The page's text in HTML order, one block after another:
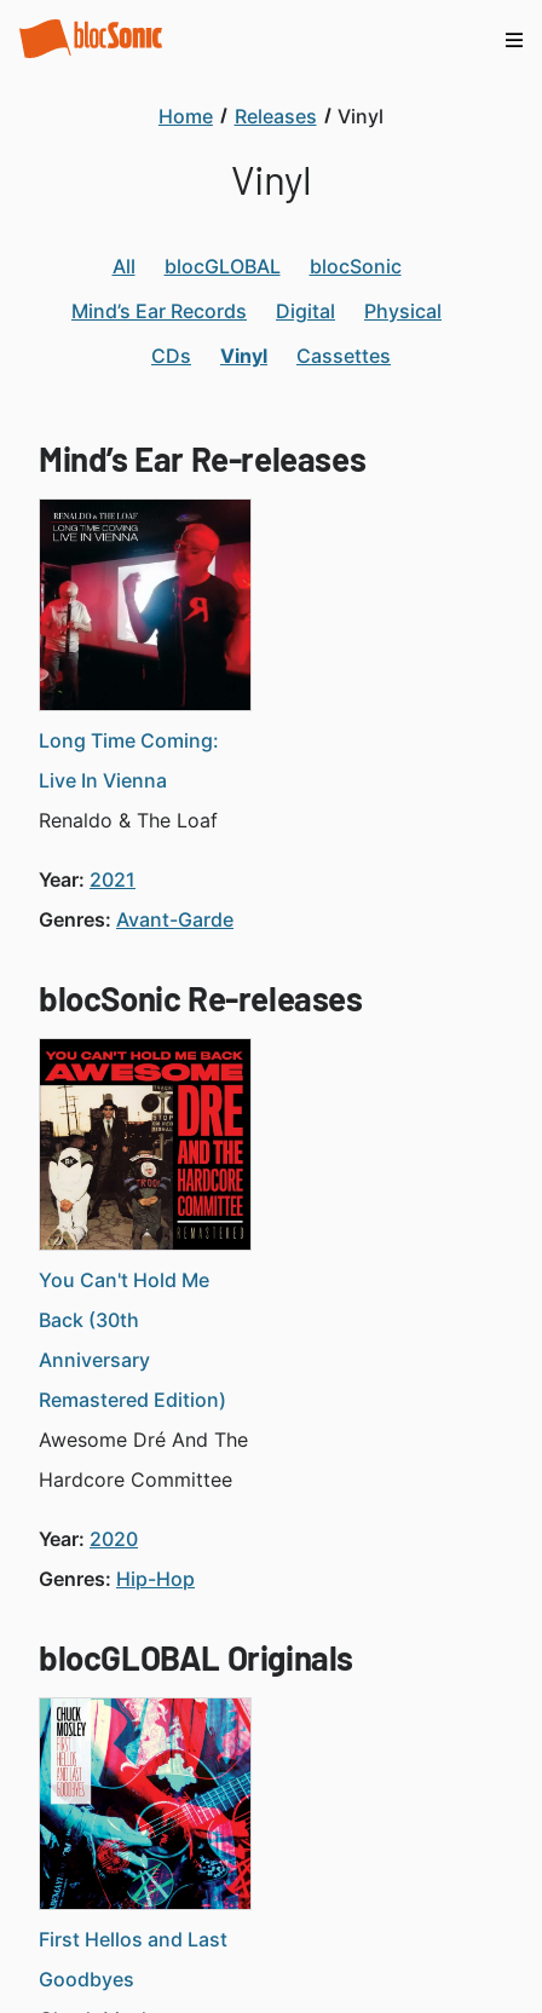
Home Releases Vinyl
Vinyl
All blocGLOBAL
blocSonic
Mind’s Ear Records
Digital
Physical
CDs
Vinyl Cassettes
Mind’s Ear Re-releases
Long Time Coming:
Live In Vienna
Renaldo & The Loaf
Year: 2021
Genres: Avant-Garde
blocSonic Re-releases
You Can't Hold Me
Back (30th
Anniversary
Remastered Edition)
Awesome Dré And The
Hardcore Committee
Year: 2020
Genres: Hip-Hop
blocGLOBAL Originals
First Hellos and Last
Goodbyes